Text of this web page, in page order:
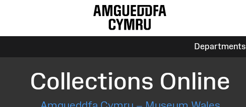
Departments
Collections Online